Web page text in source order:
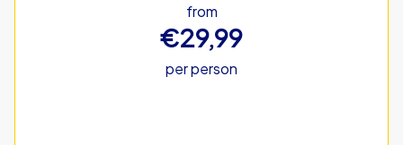
from
€29,99
per person